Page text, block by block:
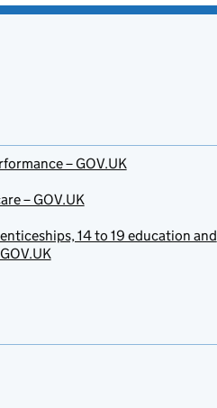
– GOV.UK
– GOV.UK
14 to 19 education and